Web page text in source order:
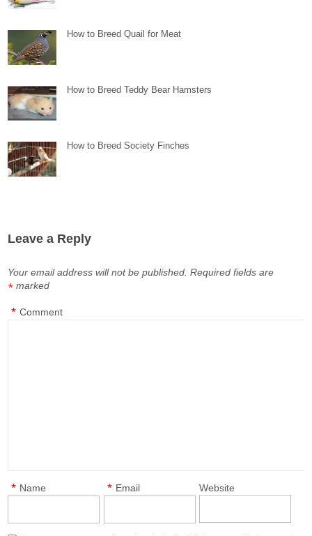
How to Breed Quail for Meat
How to Breed Teddy Bear Hamsters
How to Breed Society Finches
Leave a Reply
Your email address will not be published. Required fields are
marked
*
Comment
*
Name
* Email
* Website